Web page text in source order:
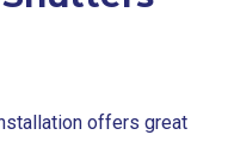
offers great